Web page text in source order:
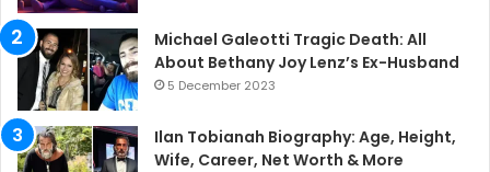
Michael Galeotti Tragic Death: All
About Bethany Joy Lenz’s Ex-Husband
5 December 2023
Ilan Tobianah Biography: Age, Height,
Wife, Career, Net Worth & More